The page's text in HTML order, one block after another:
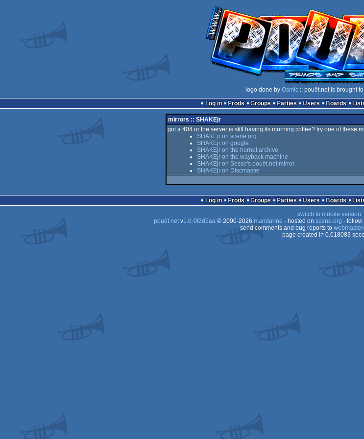
logo done by Osmic :: pouët.net is brought
Log in
Prods Groups Parties Users Boards
mirrors :: SHAKEjr
got a 404 or the server is still having its morning coffee? try one of these
SHAKEjr on scene.org
SHAKEjr on google
SHAKEjr on the hornet archive
SHAKEjr on the wayback machine
SHAKEjr on Sesse's pouët.net mirror
SHAKEjr on Discmaster
Log in Prods Groups Parties Users Boards
switch to mobile version
pouët.netv1.0-0f2d5aa© 2000-2026 mandarine - hosted on scene.org - follow
send comments and bug reports to
page created in 0.018083